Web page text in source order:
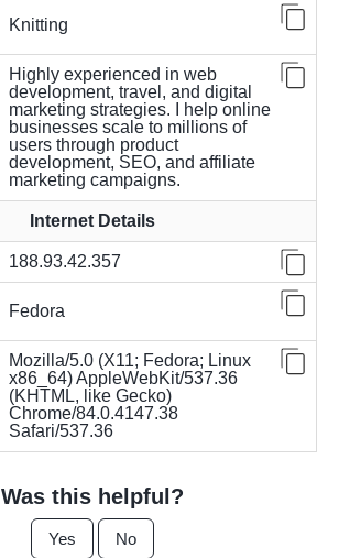
Knitting
Highly experienced in web
development, travel, and digital
marketing strategies. I help online
businesses scale to millions of
users through product
development, SEO, and affiliate
marketing campaigns.
Internet Details
188.93.42.357
Fedora
Mozilla/5.0 (X11; Fedora; Linux
x86_64) AppleWebKit/537.36
(KHTML, like Gecko)
Chrome/84.0.4147.38
Safari/537.36
Was this helpful?
Yes No